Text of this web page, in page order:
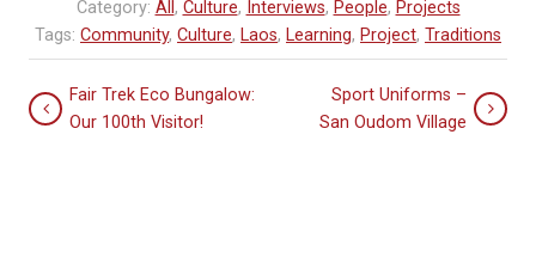
Category: All , Culture, Interviews, People, Projects
Tags: Community, Culture, Laos, Learning, Project, Traditions
Fair Trek Eco Bungalow:
Our 100th Visitor!
Sport Uniforms –
San Oudom Village